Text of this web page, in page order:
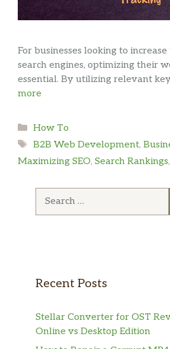
For businesses looking to
search engines, optimizing their
essential. By utilizing relevant
more
Categories
How To
Tags
B2B Web Development,
Maximizing SEO, Search Rankings,
Recent Posts
Stellar Converter for OST
Online vs Desktop Edition